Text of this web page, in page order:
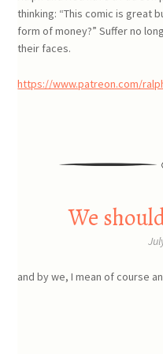
thinking: “This comic is great
form of money?” Suffer no
their faces.
https://www.patreon.com/
We
and by we, I mean of course